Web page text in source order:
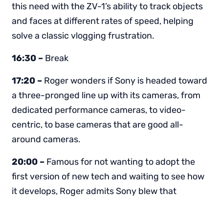
this need with the ZV-1’s ability to track objects
and faces at different rates of speed, helping
solve a classic vlogging frustration.
16:30 – Break
17:20 – Roger wonders if Sony is headed toward
a three-pronged line up with its cameras, from
dedicated performance cameras, to video-
centric, to base cameras that are good all-
around cameras.
20:00 – Famous for not wanting to adopt the
first version of new tech and waiting to see how
it develops, Roger admits Sony blew that